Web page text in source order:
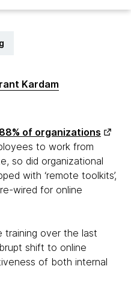
Kardam
88% of organizations
to work from
so did organizational
with ‘remote toolkits’,
wired for online
training over the last
shift to online
of both internal